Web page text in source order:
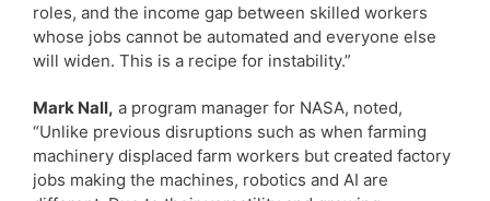
roles, and the income gap between skilled workers
whose jobs cannot be automated and everyone else
will widen. This is a recipe for instability.”
Mark Nall, a program manager for NASA, noted,
“Unlike previous disruptions such as when farming
machinery displaced farm workers but created factory
jobs making the machines, robotics and AI are